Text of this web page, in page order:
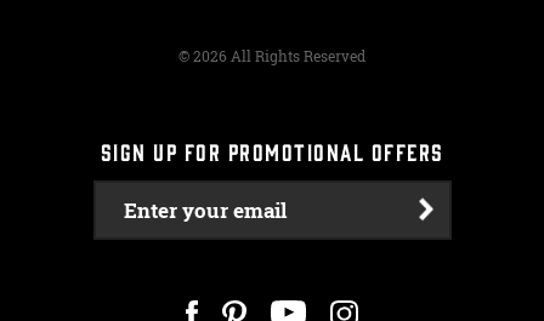
© 2026 All Rights Reserved
SIGN UP FOR PROMOTIONAL OFFERS
Enter your email